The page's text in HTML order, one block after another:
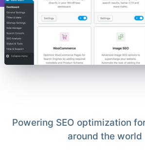
Powering SEO optimization
around the world